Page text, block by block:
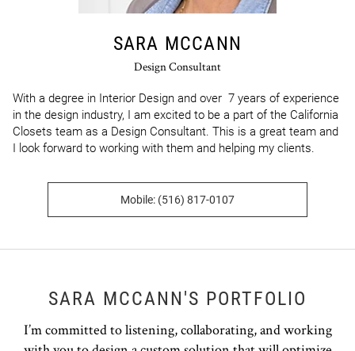
SARA MCCANN
Design Consultant
With a degree in Interior Design and over  7 years of experience
in the design industry, I am excited to be a part of the California
Closets team as a Design Consultant. This is a great team and
I look forward to working with them and helping my clients.
Mobile: (516) 817-0107
SARA MCCANN'S PORTFOLIO
I’m committed to listening, collaborating, and working